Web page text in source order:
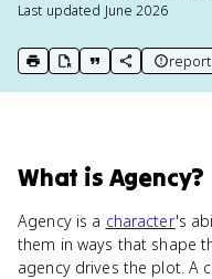
Last updated June 2026
print key term
export to Google Doc
copy citation
copy link to
What is Agency?
Agency is a character's
them in ways that shape
agency drives the plot. A